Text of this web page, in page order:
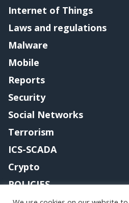
Internet of Things
Laws and regulations
Malware
Mobile
Reports
Security
Social Networks
Terrorism
ICS-SCADA
Crypto
POLICIES